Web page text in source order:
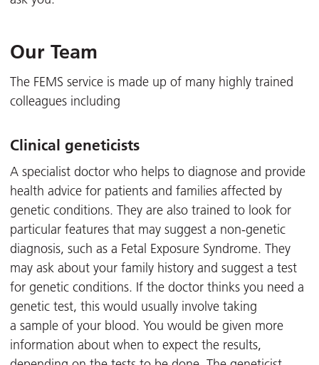
Our Team
The FEMS service is made up of many highly trained
colleagues including
Clinical geneticists
A specialist doctor who helps to diagnose and provide
health advice for patients and families affected by
genetic conditions. They are also trained to look for
particular features that may suggest a non-genetic
diagnosis, such as a Fetal Exposure Syndrome. They
may ask about your family history and suggest a test
for genetic conditions. If the doctor thinks you need a
genetic test, this would usually involve taking
a sample of your blood. You would be given more
information about when to expect the results,